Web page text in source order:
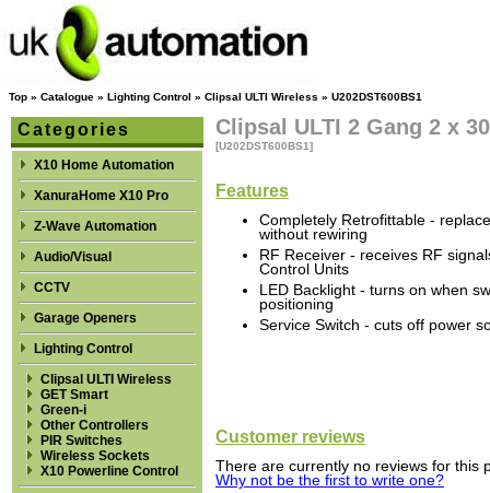
Top » Catalogue » Lighting Control » Clipsal ULTI Wireless » U202DST600BS1
Categories
X10 Home Automation
XanuraHome X10 Pro
Z-Wave Automation
Audio/Visual
CCTV
Garage Openers
Lighting Control
Clipsal ULTI Wireless
GET Smart
Green-i
Other Controllers
PIR Switches
Wireless Sockets
X10 Powerline Control
Clipsal ULTI 2 Gang 2 x
[U202DST600BS1]
Features
Completely Retrofittable -
without rewiring
RF Receiver - receives RF
Control Units
LED Backlight - turns on when
positioning
Service Switch - cuts off power
Customer reviews
There are currently no reviews for this
Why not be the first to write one?